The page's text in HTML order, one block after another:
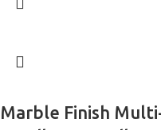
Marble Finish